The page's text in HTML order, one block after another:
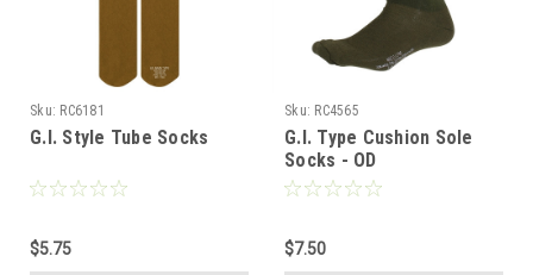
Sku: RC6181
G.I. Style Tube Socks
$5.75
Sku: RC4565
G.I. Type Cushion Sole
Socks - OD
$7.50